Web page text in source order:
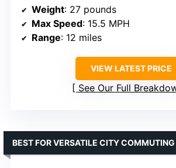
Weight: 27 pounds
Max Speed: 15.5 MPH
Range: 12 miles
VIEW LATEST PRICE
See Our Full
BEST FOR VERSATILE CITY